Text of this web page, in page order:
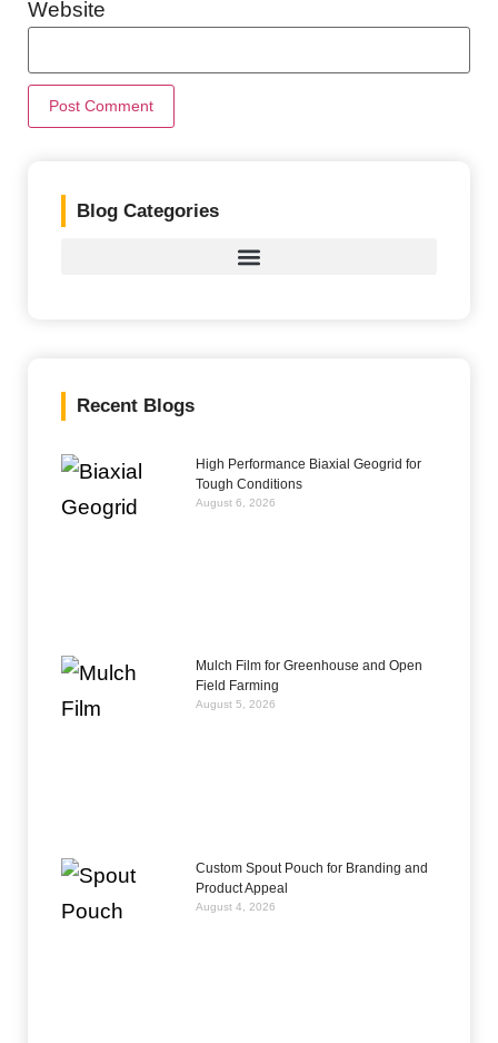
Website
Blog Categories
Recent Blogs
High Performance Biaxial Geogrid for
Tough Conditions
August 6, 2026
Mulch Film for Greenhouse and Open
Field Farming
August 5, 2026
Custom Spout Pouch for Branding and
Product Appeal
August 4, 2026